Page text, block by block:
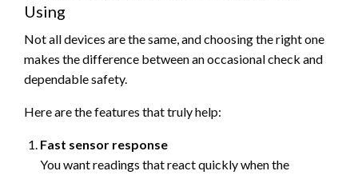
Using
Not all devices are the same, and choosing the right one
makes the difference between an occasional check and
dependable safety.
Here are the features that truly help:
Fast sensor response
You want readings that react quickly when the